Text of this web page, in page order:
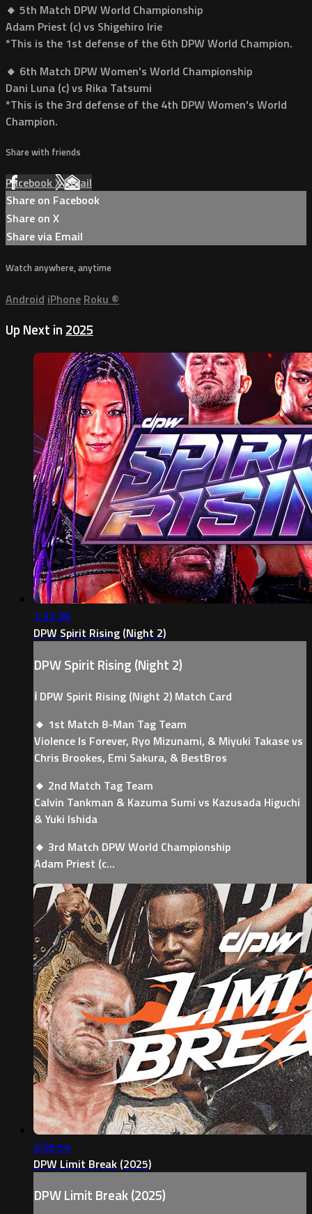
🔸 5th Match DPW World Championship
Adam Priest (c) vs Shigehiro Irie
*This is the 1st defense of the 6th DPW World Champion.
🔸 6th Match DPW Women's World Championship
Dani Luna (c) vs Rika Tatsumi
*This is the 3rd defense of the 4th DPW Women's World
Champion.
Share with friends
FacebookXEmail
Share on Facebook
Share on X
Share via Email
Watch anywhere, anytime
Android iPhone Roku ®
Up Next in 2025
1:37:36
DPW Spirit Rising (Night 2)
DPW Spirit Rising (Night 2)
ℹ️ DPW Spirit Rising (Night 2) Match Card
🔸 1st Match 8-Man Tag Team
Violence Is Forever, Ryo Mizunami, & Miyuki Takase vs
Chris Brookes, Emi Sakura, & BestBros
🔸 2nd Match Tag Team
Calvin Tankman & Kazuma Sumi vs Kazusada Higuchi
& Yuki Ishida
🔸 3rd Match DPW World Championship
Adam Priest (c...
2:05:54
DPW Limit Break (2025)
DPW Limit Break (2025)